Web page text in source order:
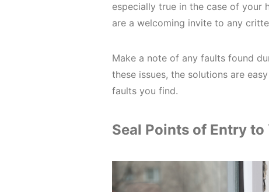
especially true in the case of your
are a welcoming invite to any
Make a note of any faults found
these issues, the solutions are
faults you find.
Seal Points of Entry to